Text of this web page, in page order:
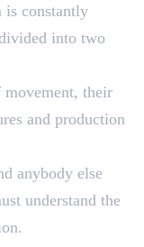
is constantly
into two
their
and production
anybody else
understand the